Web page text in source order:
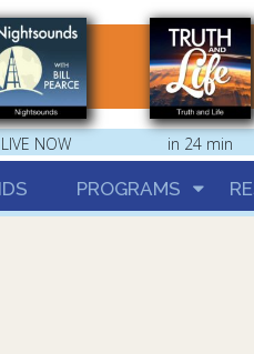
LIVE NOW in 24 min
PROGRAMS